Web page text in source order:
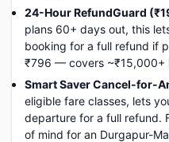
24-Hour RefundGuard
plans 60+ days out, this
booking for a full refund if
₹796 — covers ~₹15,000+
Smart Saver Cancel-for-
eligible fare classes, lets
departure for a full refund.
of mind for an Durgapur-